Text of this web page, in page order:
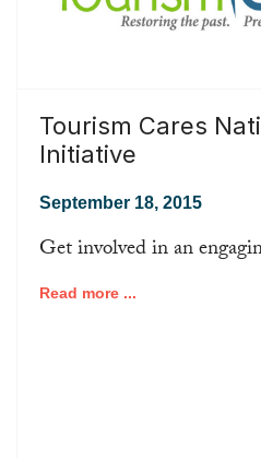
Tourism Cares
Initiative
September 18, 2015
Get involved in an
Read more ...